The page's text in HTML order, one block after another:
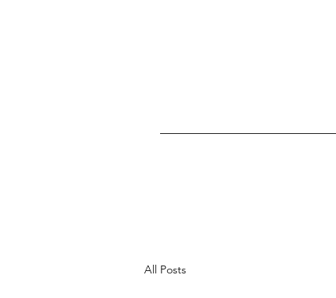
All Posts